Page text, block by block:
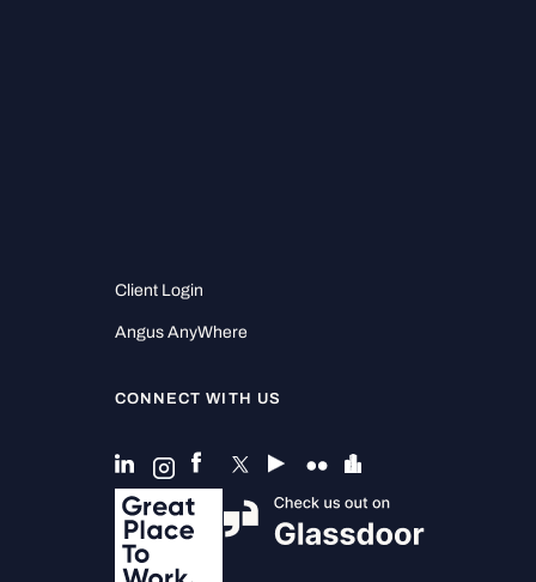
Client Login
Angus AnyWhere
CONNECT WITH US